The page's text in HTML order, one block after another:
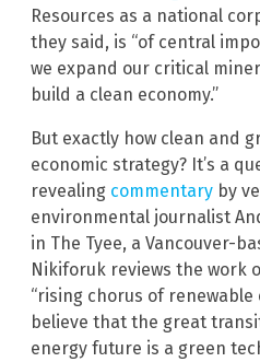
Resources as a national
they said, is “of central
we expand our critical
build a clean economy.”
But exactly how clean and
economic strategy? It’s a
revealing commentary by
environmental journalist
in The Tyee, a Vancouver-
Nikiforuk reviews the work
“rising chorus of renewable
believe that the great
energy future is a green